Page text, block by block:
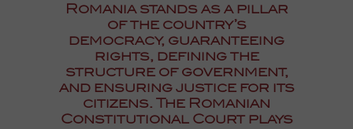
Romania stands as a pillar
of the country’s
democracy, guaranteeing
rights, defining the
structure of government,
and ensuring justice for its
citizens. The Romanian
Constitutional Court plays